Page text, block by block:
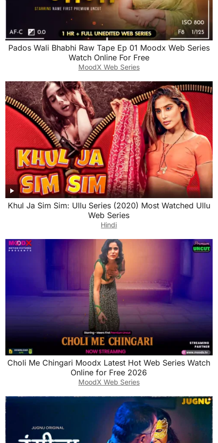
Pados Wali Bhabhi Raw Tape Ep 01 Moodx Web Series
Watch Online For Free
MoodX Web Series
Khul Ja Sim Sim: Ullu Series (2020) Most Watched Ullu
Web Series
Hindi
Choli Me Chingari Moodx Latest Hot Web Series Watch
Online for Free 2026
MoodX Web Series